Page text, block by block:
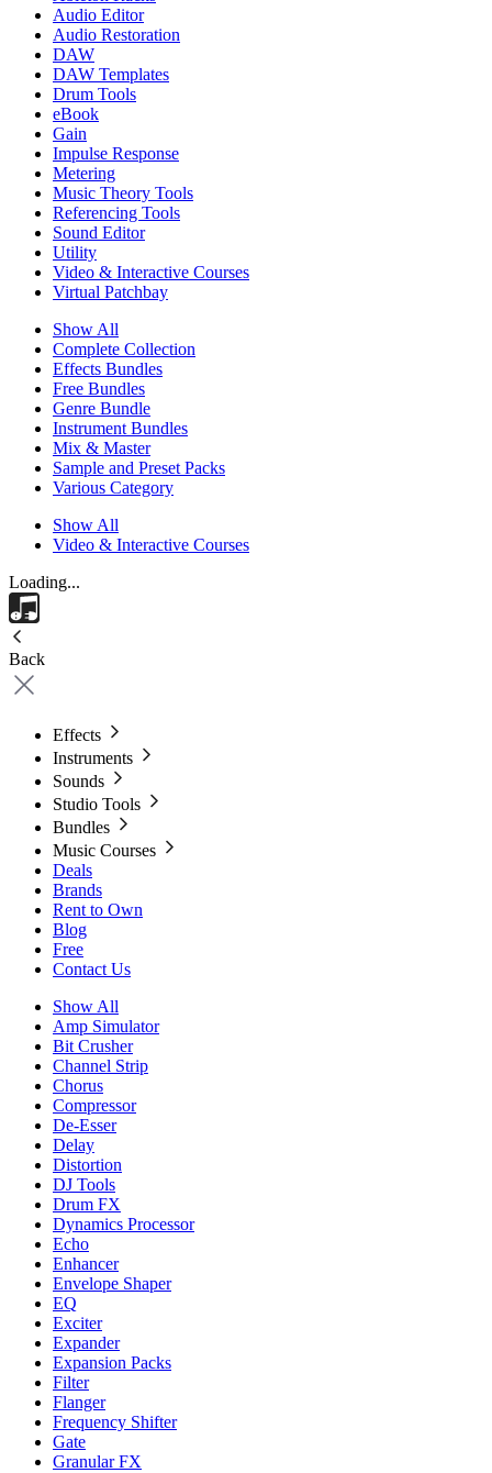
Audio Editor
Audio Restoration
DAW
DAW Templates
Drum Tools
eBook
Gain
Impulse Response
Metering
Music Theory Tools
Referencing Tools
Sound Editor
Utility
Video & Interactive Courses
Virtual Patchbay
Show All
Complete Collection
Effects Bundles
Free Bundles
Genre Bundle
Instrument Bundles
Mix & Master
Sample and Preset Packs
Various Category
Show All
Video & Interactive Courses
Loading...
Back
Effects
Instruments
Sounds
Studio Tools
Bundles
Music Courses
Deals
Brands
Rent to Own
Blog
Free
Contact Us
Show All
Amp Simulator
Bit Crusher
Channel Strip
Chorus
Compressor
De-Esser
Delay
Distortion
DJ Tools
Drum FX
Dynamics Processor
Echo
Enhancer
Envelope Shaper
EQ
Exciter
Expander
Expansion Packs
Filter
Flanger
Frequency Shifter
Gate
Granular FX